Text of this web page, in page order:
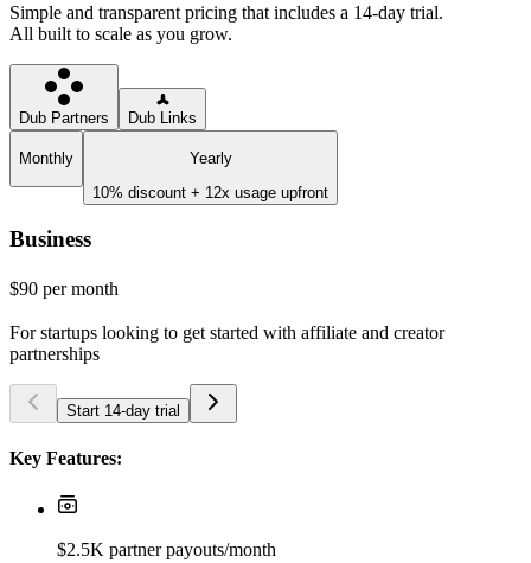
Simple and transparent pricing that includes a 14-day trial.
All built to scale as you grow.
Dub Partners Dub Links
Monthly
Yearly
10% discount + 12x usage upfront
Business
$90 per month
For startups looking to get started with affiliate and creator
partnerships
Start 14-day trial
Key Features:
$2.5K partner payouts/month